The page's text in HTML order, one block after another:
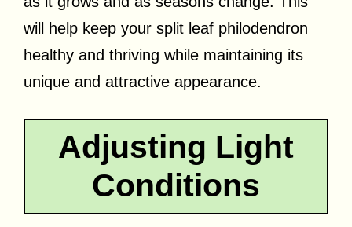
will help keep your split leaf philodendron
healthy and thriving while maintaining its
unique and attractive appearance.
Adjusting Light
Conditions